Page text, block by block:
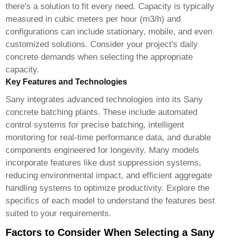
there's a solution to fit every need. Capacity is typically
measured in cubic meters per hour (m3/h) and
configurations can include stationary, mobile, and even
customized solutions. Consider your project's daily
concrete demands when selecting the appropriate
capacity.
Key Features and Technologies
Sany integrates advanced technologies into its Sany
concrete batching plants. These include automated
control systems for precise batching, intelligent
monitoring for real-time performance data, and durable
components engineered for longevity. Many models
incorporate features like dust suppression systems,
reducing environmental impact, and efficient aggregate
handling systems to optimize productivity. Explore the
specifics of each model to understand the features best
suited to your requirements.
Factors to Consider When Selecting a Sany